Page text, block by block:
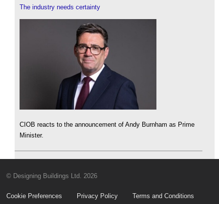
The industry needs certainty
CIOB reacts to the announcement of Andy Burnham as Prime
Minister.
© Designing Buildings Ltd. 2026
Cookie Preferences Privacy Policy Terms and Conditions